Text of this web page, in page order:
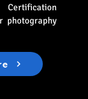
photography